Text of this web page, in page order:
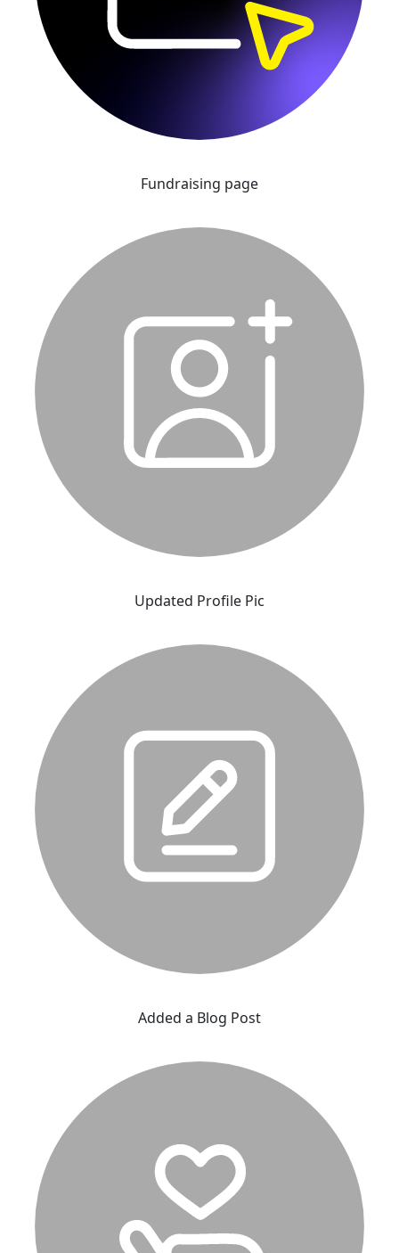
Fundraising page
Updated Profile Pic
Added a Blog Post